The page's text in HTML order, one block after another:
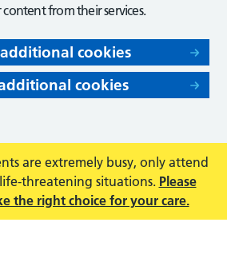
content from their services.
cookies
cookies
are extremely busy, only attend
threatening situations. Please
the right choice for your care.